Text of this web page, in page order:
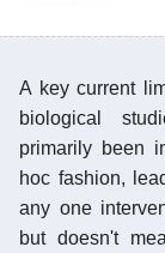
A key current
biological
primarily been
hoc fashion,
any one
but doesn't